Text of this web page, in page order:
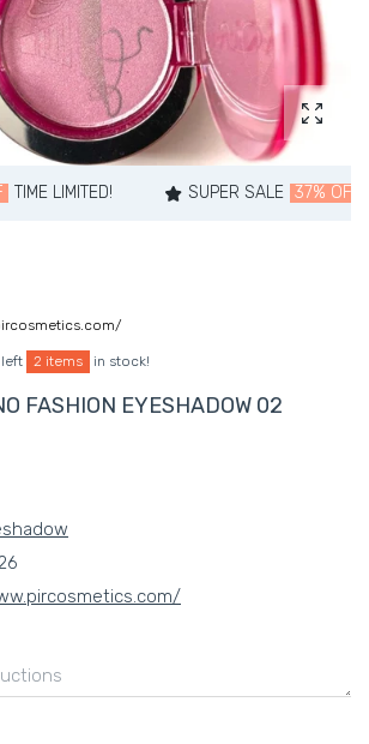
SUPER SALE 37% OFF TIME
left 2 items in stock!
FASHION EYESHADOW 02